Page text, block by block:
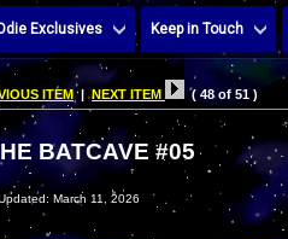
Exclusives Keep in Touch
ITEM |NEXT ITEM ( 48 of 51 )
BATCAVE #05
March 11, 2026